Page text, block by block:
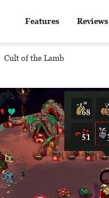
Features Reviews
Cult of the Lamb